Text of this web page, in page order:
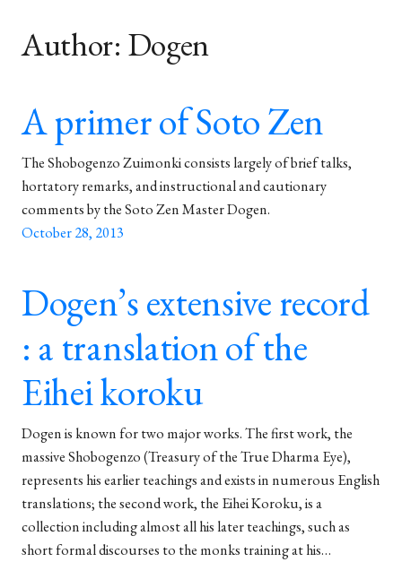
Author: Dogen
A primer of Soto Zen
The Shobogenzo Zuimonki consists largely of brief talks,
hortatory remarks, and instructional and cautionary
comments by the Soto Zen Master Dogen.
October 28, 2013
Dogen’s extensive record
: a translation of the
Eihei koroku
Dogen is known for two major works. The first work, the
massive Shobogenzo (Treasury of the True Dharma Eye),
represents his earlier teachings and exists in numerous English
translations; the second work, the Eihei Koroku, is a
collection including almost all his later teachings, such as
short formal discourses to the monks training at his…